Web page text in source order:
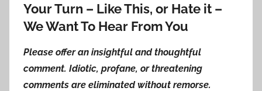
Your Turn – Like This, or Hate it –
We Want To Hear From You
Please offer an insightful and thoughtful
comment. Idiotic, profane, or threatening
comments are eliminated without remorse.